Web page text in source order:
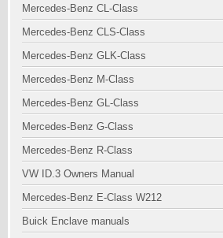
Mercedes-Benz CL-Class
Mercedes-Benz CLS-Class
Mercedes-Benz GLK-Class
Mercedes-Benz M-Class
Mercedes-Benz GL-Class
Mercedes-Benz G-Class
Mercedes-Benz R-Class
VW ID.3 Owners Manual
Mercedes-Benz E-Class W212
Buick Enclave manuals